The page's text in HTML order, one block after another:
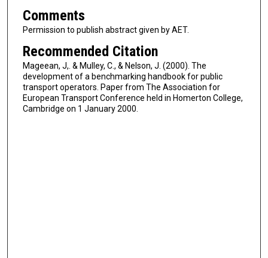
Comments
Permission to publish abstract given by AET.
Recommended Citation
Mageean, J,. & Mulley, C., & Nelson, J. (2000). The
development of a benchmarking handbook for public
transport operators. Paper from The Association for
European Transport Conference held in Homerton College,
Cambridge on 1 January 2000.